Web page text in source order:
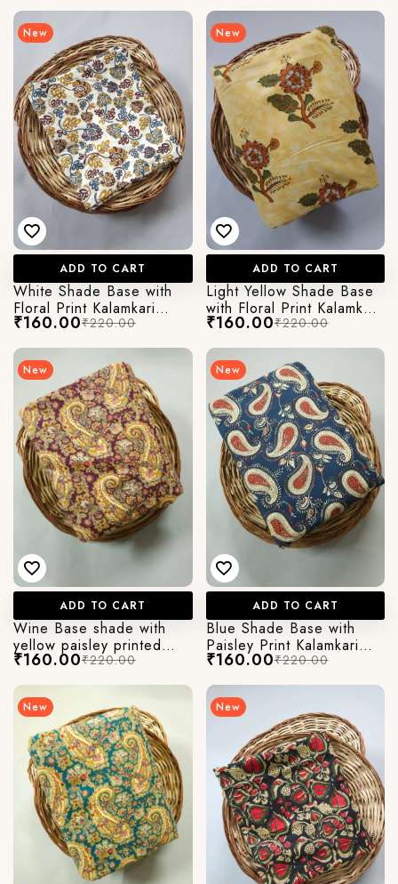
New
ADD TO CART
White Shade Base with
Floral Print Kalamkari
Jaipuri Cotton Fabric
₹160.00₹220.00
New
ADD TO CART
Light Yellow Shade Base
with Floral Print Kalamkari
Jaipuri Cotton Fabric
₹160.00₹220.00
New
ADD TO CART
Wine Base shade with
yellow paisley printed
kalamkari cotton fabric
₹160.00₹220.00
New
ADD TO CART
Blue Shade Base with
Paisley Print Kalamkari
Jaipuri Cotton Fabric
₹160.00₹220.00
New New